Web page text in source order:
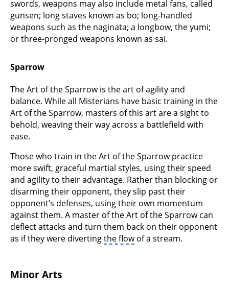
swords, weapons may also include metal fans, called
gunsen; long staves known as bo; long-handled
weapons such as the naginata; a longbow, the yumi;
or three-pronged weapons known as sai.
Sparrow
The Art of the Sparrow is the art of agility and
balance. While all Misterians have basic training in the
Art of the Sparrow, masters of this art are a sight to
behold, weaving their way across a battlefield with
ease.
Those who train in the Art of the Sparrow practice
more swift, graceful martial styles, using their speed
and agility to their advantage. Rather than blocking or
disarming their opponent, they slip past their
opponent’s defenses, using their own momentum
against them. A master of the Art of the Sparrow can
deflect attacks and turn them back on their opponent
as if they were divertingthe flowof a stream.
Minor Arts